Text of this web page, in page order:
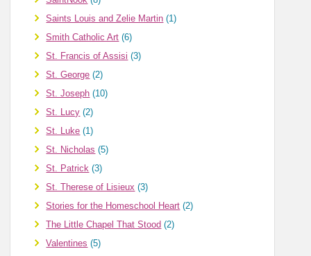
Saints Louis and Zelie Martin (1)
Smith Catholic Art (6)
St. Francis of Assisi (3)
St. George (2)
St. Joseph (10)
St. Lucy (2)
St. Luke (1)
St. Nicholas (5)
St. Patrick (3)
St. Therese of Lisieux (3)
Stories for the Homeschool Heart (2)
The Little Chapel That Stood (2)
Valentines (5)